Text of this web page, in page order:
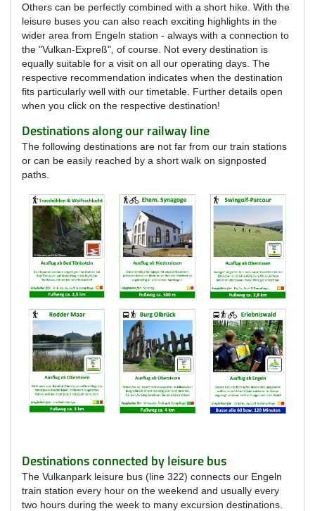
Others can be perfectly combined with a short hike. With the
leisure buses you can also reach exciting highlights in the
wider area from Engeln station - always with a connection to
the "Vulkan-Expreß", of course. Not every destination is
equally suitable for a visit on all our operating days. The
respective recommendation indicates when the destination
fits particularly well with our timetable. Further details open
when you click on the respective destination!
Destinations along our railway line
The following destinations are not far from our train stations
or can be easily reached by a short walk on signposted
paths.
Destinations connected by leisure bus
The Vulkanpark leisure bus (line 322) connects our Engeln
train station every hour on the weekend and usually every
two hours during the week to many excursion destinations.